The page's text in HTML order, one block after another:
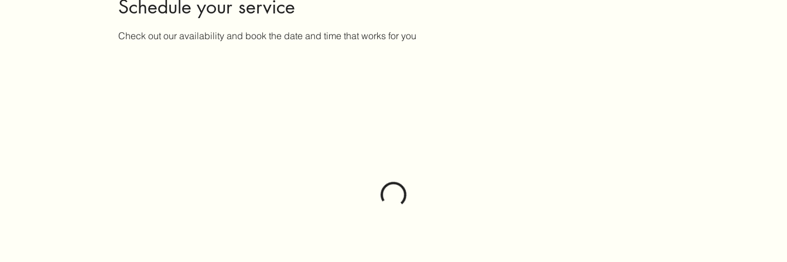
Schedule your service
Check out our availability and book the date and time that works for you